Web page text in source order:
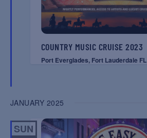
COUNTRY MUSIC CRUISE 2023
Port Everglades, Fort Lauderdale FL
JANUARY 2025
SUN